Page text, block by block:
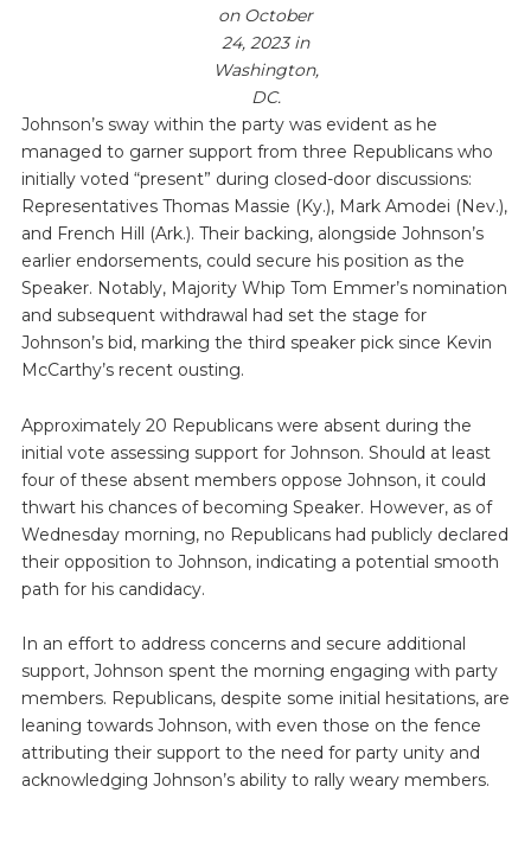
on October
24, 2023 in
Washington,
DC.
Johnson’s sway within the party was evident as he
managed to garner support from three Republicans who
initially voted “present” during closed-door discussions:
Representatives Thomas Massie (Ky.), Mark Amodei (Nev.),
and French Hill (Ark.). Their backing, alongside Johnson’s
earlier endorsements, could secure his position as the
Speaker. Notably, Majority Whip Tom Emmer’s nomination
and subsequent withdrawal had set the stage for
Johnson’s bid, marking the third speaker pick since Kevin
McCarthy’s recent ousting.
Approximately 20 Republicans were absent during the
initial vote assessing support for Johnson. Should at least
four of these absent members oppose Johnson, it could
thwart his chances of becoming Speaker. However, as of
Wednesday morning, no Republicans had publicly declared
their opposition to Johnson, indicating a potential smooth
path for his candidacy.
In an effort to address concerns and secure additional
support, Johnson spent the morning engaging with party
members. Republicans, despite some initial hesitations, are
leaning towards Johnson, with even those on the fence
attributing their support to the need for party unity and
acknowledging Johnson’s ability to rally weary members.